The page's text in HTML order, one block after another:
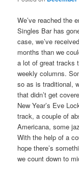
We’ve reached the
Singles Bar has
case, we’ve
months than we
a lot of great tracks
weekly columns.
so as is traditional,
that didn’t get
New Year’s Eve
track, a couple of
Americana, some
With the help of a
hope there’s
we count down to